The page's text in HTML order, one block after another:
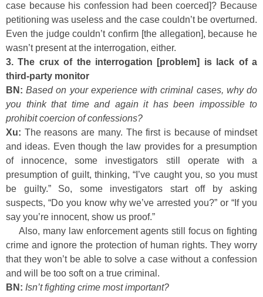
case because his confession had been coerced]? Because
petitioning was useless and the case couldn’t be overturned.
Even the judge couldn’t confirm [the allegation], because he
wasn’t present at the interrogation, either.
3. The crux of the interrogation [problem] is lack of a
third-party monitor
BN:Based on your experience with criminal cases, why do
you think that time and again it has been impossible to
prohibit coercion of confessions?
Xu: The reasons are many. The first is because of mindset
and ideas. Even though the law provides for a presumption
of innocence, some investigators still operate with a
presumption of guilt, thinking, “I’ve caught you, so you must
be guilty.” So, some investigators start off by asking
suspects, “Do you know why we’ve arrested you?” or “If you
say you’re innocent, show us proof.”
Also, many law enforcement agents still focus on fighting
crime and ignore the protection of human rights. They worry
that they won’t be able to solve a case without a confession
and will be too soft on a true criminal.
BN: Isn’t fighting crime most important?